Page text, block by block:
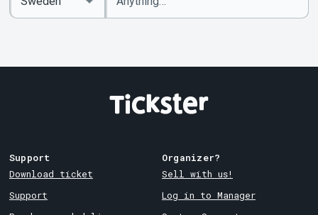
keywords
Country
Support
Download ticket
Support
Organizer?
Sell with us!
Log in to Manager